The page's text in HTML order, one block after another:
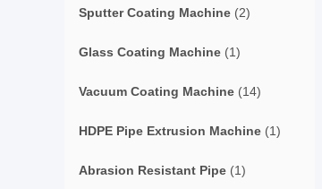
Sputter Coating Machine (2)
Glass Coating Machine (1)
Vacuum Coating Machine (14)
HDPE Pipe Extrusion Machine (1)
Abrasion Resistant Pipe (1)